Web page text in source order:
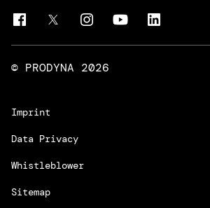
Trainings & Certifications
Liferay Development Services
© PRODYNA 2026
Imprint
Data Privacy
Whistleblower
Sitemap